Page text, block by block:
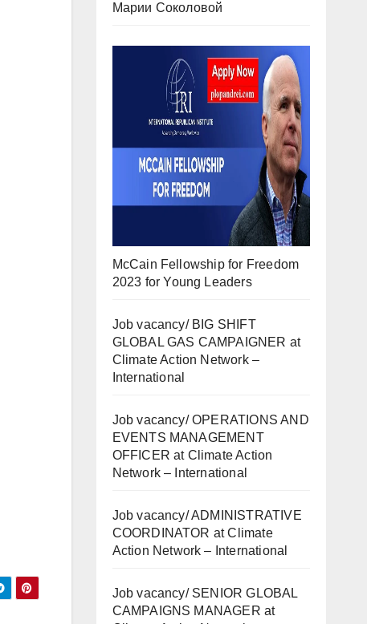
Марии Соколовой
McCain Fellowship for Freedom
2023 for Young Leaders
Job vacancy/ BIG SHIFT
GLOBAL GAS CAMPAIGNER at
Climate Action Network –
International
Job vacancy/ OPERATIONS AND
EVENTS MANAGEMENT
OFFICER at Climate Action
Network – International
Job vacancy/ ADMINISTRATIVE
COORDINATOR at Climate
Action Network – International
Job vacancy/ SENIOR GLOBAL
CAMPAIGNS MANAGER at